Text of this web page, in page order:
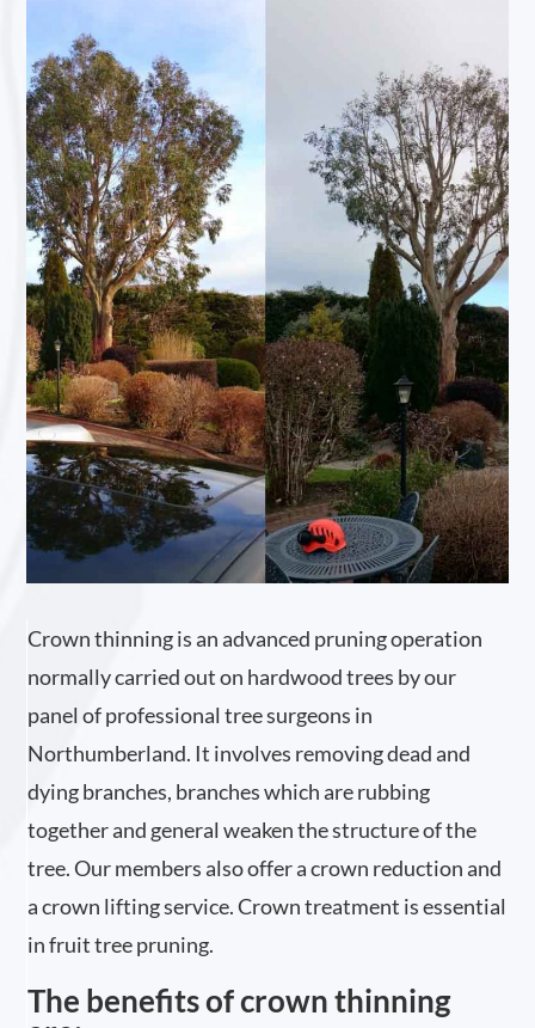
Crown thinning is an advanced pruning operation
normally carried out on hardwood trees by our
panel of professional tree surgeons in
Northumberland. It involves removing dead and
dying branches, branches which are rubbing
together and general weaken the structure of the
tree. Our members also offer a crown reduction and
a crown lifting service. Crown treatment is essential
in fruit tree pruning.
The benefits of crown thinning